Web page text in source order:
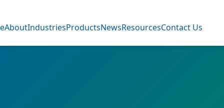
AboutIndustriesProductsNewsResourcesContact Us